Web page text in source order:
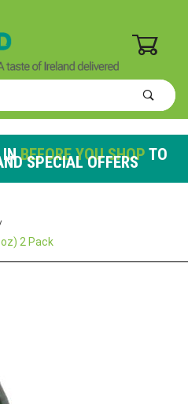
INBEFORE YOU SHOP TO
SPECIAL OFFERS
2 Pack